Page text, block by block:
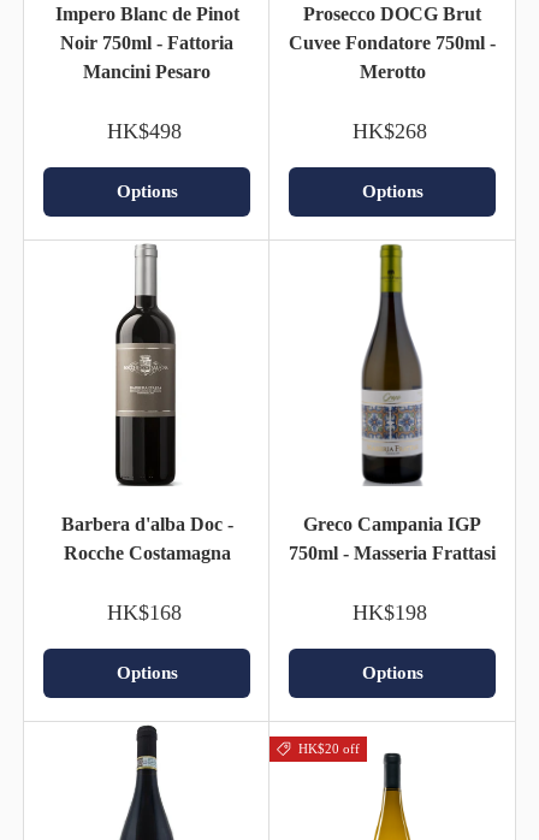
Impero Blanc de Pinot
Noir 750ml - Fattoria
Mancini Pesaro
HK$498
Options
Prosecco DOCG Brut
Cuvee Fondatore 750ml -
Merotto
HK$268
Options
Barbera d'alba Doc -
Rocche Costamagna
HK$168
Options
Greco Campania IGP
750ml - Masseria Frattasi
HK$198
Options
HK$20 off